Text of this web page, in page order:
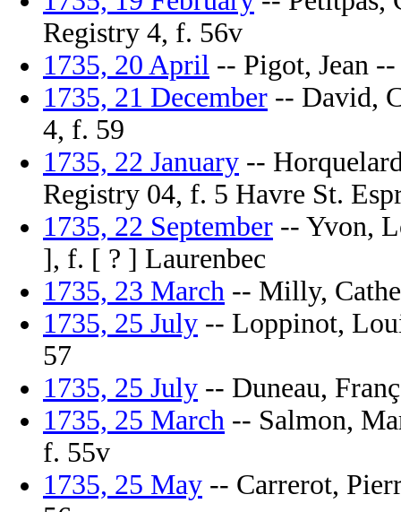
Registry 4, f. 56v
1735, 20 April -- Pigot, Jean
1735, 21 December -- David,
4, f. 59
1735, 22 January --
Registry 04, f. 5 Havre St.
1735, 22 September -- Yvon,
], f. [ ? ] Laurenbec
1735, 23 March -- Milly,
1735, 25 July -- Loppinot,
57
1735, 25 July -- Duneau,
1735, 25 March -- Salmon,
f. 55v
1735, 25 May -- Carrerot,